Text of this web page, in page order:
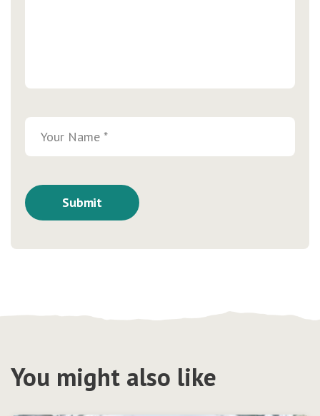
You might also like